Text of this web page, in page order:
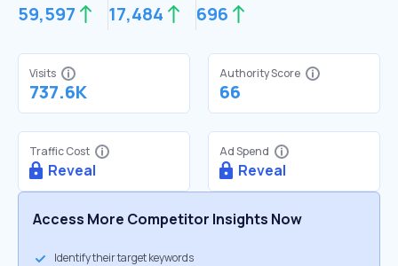
59,597 17,484 696
Visits
737.6K
Authority Score
66
Traffic Cost
Reveal
Ad Spend
Reveal
Access More Competitor Insights Now
Identify their target keywords